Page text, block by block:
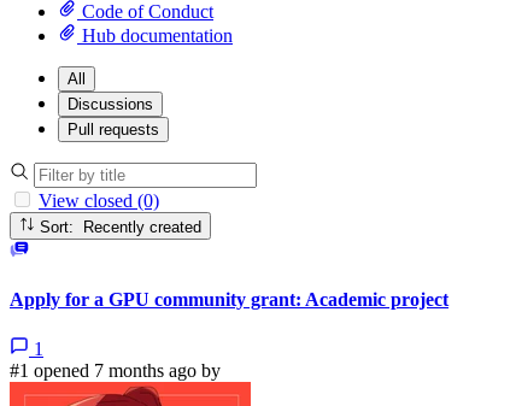
Code of Conduct
Hub documentation
All
Discussions
Pull requests
View closed (0)
Sort: Recently created
Apply for a GPU community grant: Academic project
1
#1 opened 7 months ago by